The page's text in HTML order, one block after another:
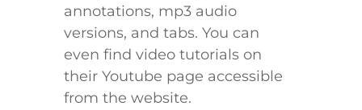
annotations, mp3 audio
versions, and tabs. You can
even find video tutorials on
their Youtube page accessible
from the website.